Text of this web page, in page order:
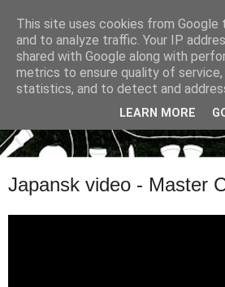
Japansk video - Master
This site uses cookies from
and to analyze traffic. Your IP
shared with Google along with
metrics to ensure quality of service,
statistics, and to detect and
LEARN MORE